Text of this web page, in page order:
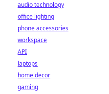
audio technology
office lighting
phone accessories
workspace
API
laptops
home decor
gaming